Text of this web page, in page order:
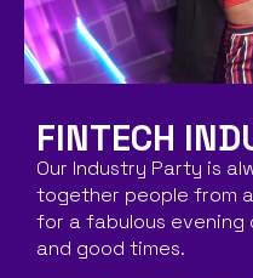
FINTECH
Our Industry Party is
together people from
for a fabulous evening
and good times.